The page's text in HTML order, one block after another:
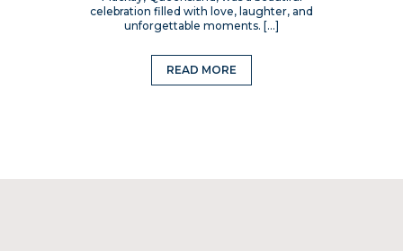
celebration filled with love, laughter, and
unforgettable moments. […]
READ MORE